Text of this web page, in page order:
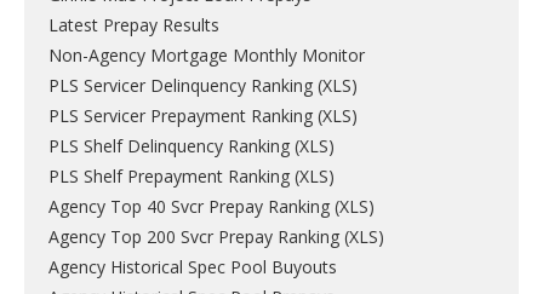
Latest Prepay Results
Non-Agency Mortgage Monthly Monitor
PLS Servicer Delinquency Ranking (XLS)
PLS Servicer Prepayment Ranking (XLS)
PLS Shelf Delinquency Ranking (XLS)
PLS Shelf Prepayment Ranking (XLS)
Agency Top 40 Svcr Prepay Ranking (XLS)
Agency Top 200 Svcr Prepay Ranking (XLS)
Agency Historical Spec Pool Buyouts